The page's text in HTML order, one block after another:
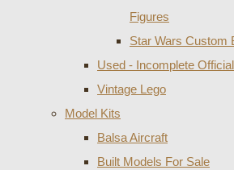
Figures
Star Wars Custom
Used - Incomplete
Vintage Lego
Model Kits
Balsa Aircraft
Built Models For Sale